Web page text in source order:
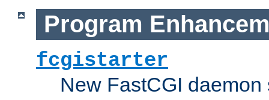
Program
fcgistarter
New FastCGI daemon